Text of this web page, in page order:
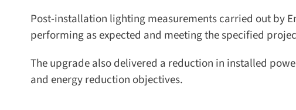
Post-installation lighting measurements carried out by
performing as expected and meeting the specified
The upgrade also delivered a reduction in installed
and energy reduction objectives.